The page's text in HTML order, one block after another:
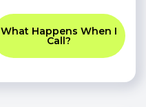
What Happens When I
Call?